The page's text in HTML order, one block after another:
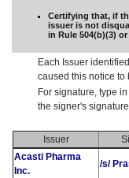
Certifying that, if
issuer is not
in Rule 504(b)(3)
Each Issuer
caused this notice
For signature, type
the signer's
Issuer
Acasti Pharma
Inc.
/s/